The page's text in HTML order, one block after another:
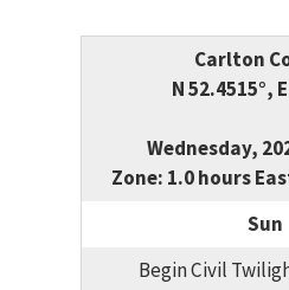
Carlton
N 52.4515°,
Wednesday,
Zone: 1.0 hours
Sun
Begin Civil